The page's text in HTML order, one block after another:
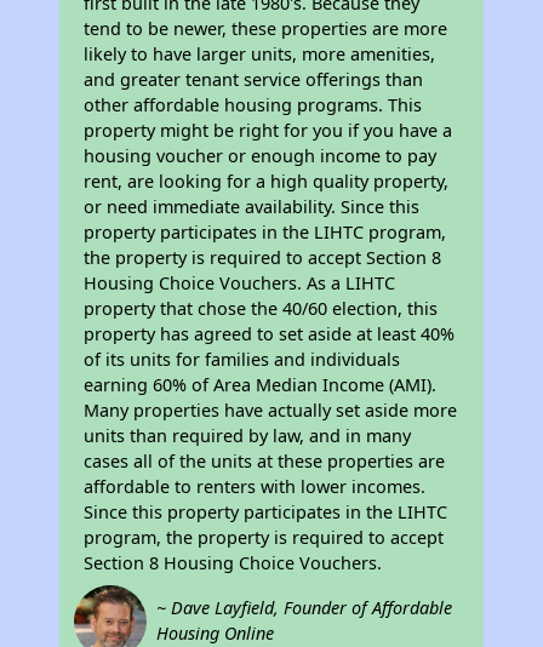
tend to be newer, these properties are more
likely to have larger units, more amenities,
and greater tenant service offerings than
other affordable housing programs. This
property might be right for you if you have a
housing voucher or enough income to pay
rent, are looking for a high quality property,
or need immediate availability. Since this
property participates in the LIHTC program,
the property is required to accept Section 8
Housing Choice Vouchers. As a LIHTC
property that chose the 40/60 election, this
property has agreed to set aside at least 40%
of its units for families and individuals
earning 60% of Area Median Income (AMI).
Many properties have actually set aside more
units than required by law, and in many
cases all of the units at these properties are
affordable to renters with lower incomes.
Since this property participates in the LIHTC
program, the property is required to accept
Section 8 Housing Choice Vouchers.
~ Dave Layfield, Founder of Affordable
Housing Online